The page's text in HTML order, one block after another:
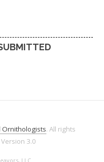
Ornithologists. All rights
Version 3.0
LLC